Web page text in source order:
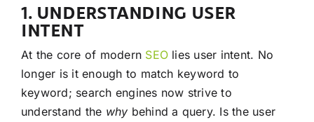
1. UNDERSTANDING USER
INTENT
At the core of modern SEO lies user intent. No
longer is it enough to match keyword to
keyword; search engines now strive to
understand the why behind a query. Is the user